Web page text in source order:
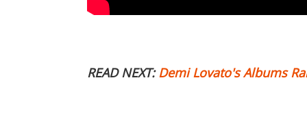
READ NEXT: Demi Lovato's Albums